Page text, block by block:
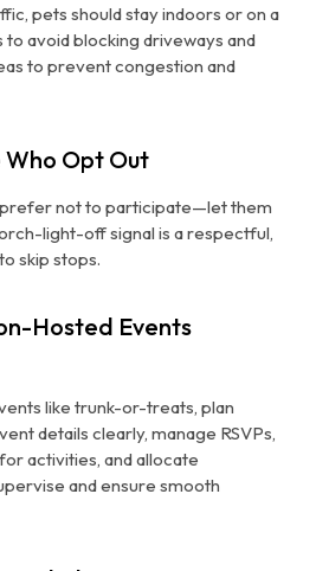
pets should stay indoors or on a
to avoid blocking driveways and
to prevent congestion and
Who Opt Out
prefer not to participate—let them
light-off signal is a respectful,
skip stops.
Hosted Events
like trunk-or-treats, plan
details clearly, manage RSVPs,
activities, and allocate
and ensure smooth